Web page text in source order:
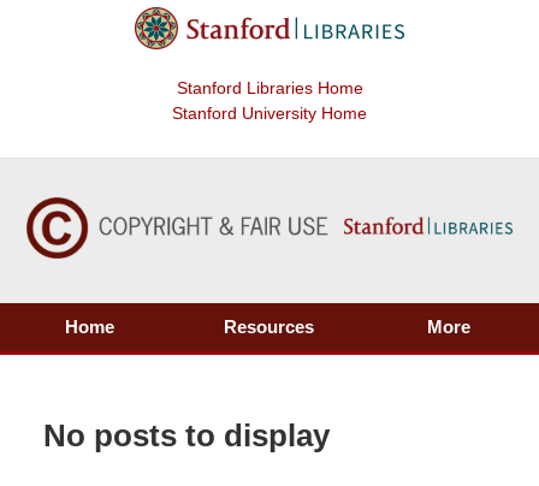
Stanford Libraries Home
Stanford University Home
Home Resources More
No posts to display